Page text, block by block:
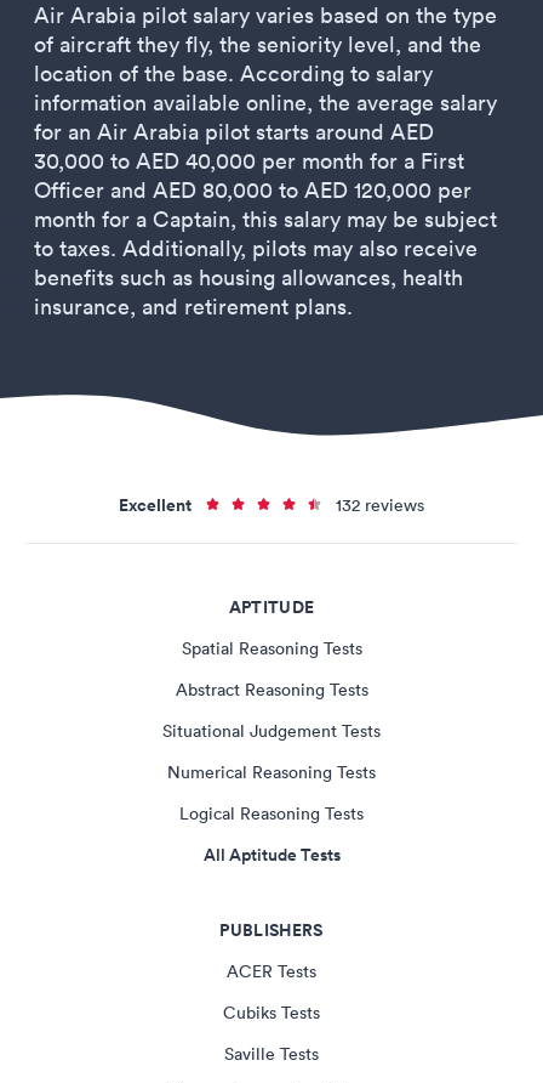
Air Arabia pilot salary varies based on the type
of aircraft they fly, the seniority level, and the
location of the base. According to salary
information available online, the average salary
for an Air Arabia pilot starts around AED
30,000 to AED 40,000 per month for a First
Officer and AED 80,000 to AED 120,000 per
month for a Captain, this salary may be subject
to taxes. Additionally, pilots may also receive
benefits such as housing allowances, health
insurance, and retirement plans.
Excellent 132 reviews
APTITUDE
Spatial Reasoning Tests
Abstract Reasoning Tests
Situational Judgement Tests
Numerical Reasoning Tests
Logical Reasoning Tests
All Aptitude Tests
PUBLISHERS
ACER Tests
Cubiks Tests
Saville Tests